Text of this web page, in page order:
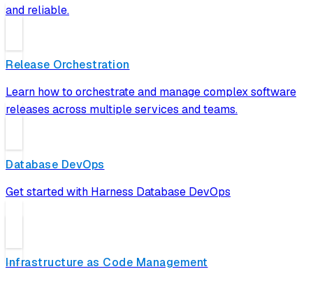
and reliable.
Release Orchestration
Learn how to orchestrate and manage complex software
releases across multiple services and teams.
Database DevOps
Get started with Harness Database DevOps
Infrastructure as Code Management